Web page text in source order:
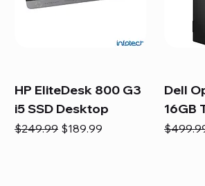
HP EliteDesk 800 G3
i5 SSD Desktop
Regular Price
$249.99 Sale Price
$189.99
Dell
16GB